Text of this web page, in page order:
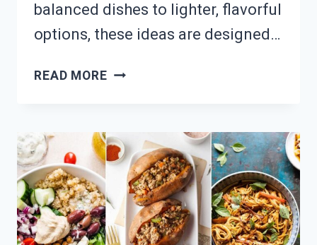
balanced dishes to lighter, flavorful
options, these ideas are designed…
READ MOREBORED
17
SOPHISTICATED
MIDDAY
MEAL
IDEAS!